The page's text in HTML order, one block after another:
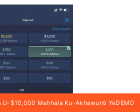
U-$10,000 Mahhala Ku-Akhawunti YeDEMO